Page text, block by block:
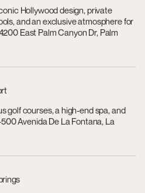
Hollywood design, private
and an exclusive atmosphere for
East Palm Canyon Dr, Palm
golf courses, a high-end spa, and
Avenida De La Fontana, La